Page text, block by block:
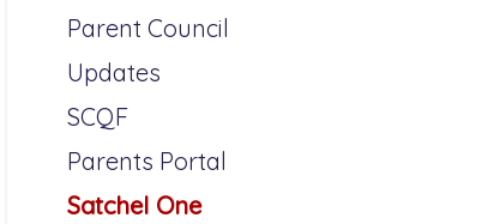
Parent Council
Updates
SCQF
Parents Portal
Satchel One